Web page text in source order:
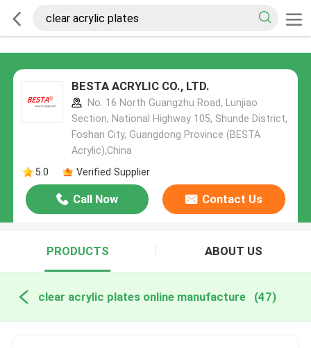
BESTA ACRYLIC CO., LTD.
No. 16 North Guangzhu Road, Lunjiao
Section, National Highway 105, Shunde District,
Foshan City, Guangdong Province (BESTA
Acrylic),China
5.0
Verified Supplier
Call Now Contact Us
PRODUCTS ABOUT US
clear acrylic plates online manufacture (47)